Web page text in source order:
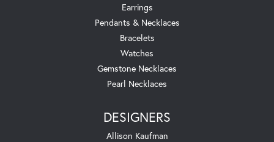
Earrings
Pendants & Necklaces
Bracelets
Watches
Gemstone Necklaces
Pearl Necklaces
DESIGNERS
Allison Kaufman